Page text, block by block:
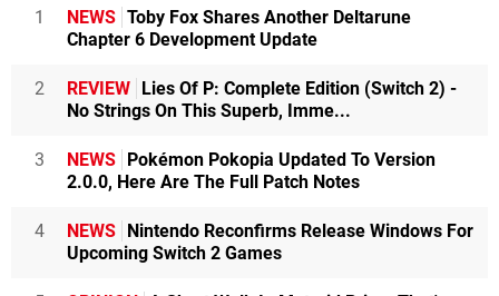
1 NEWS Toby Fox Shares Another Deltarune
Chapter 6 Development Update
2 REVIEW Lies Of P: Complete Edition (Switch 2) -
No Strings On This Superb, Imme...
3 NEWS Pokémon Pokopia Updated To Version
2.0.0, Here Are The Full Patch Notes
4 NEWS Nintendo Reconfirms Release Windows For
Upcoming Switch 2 Games